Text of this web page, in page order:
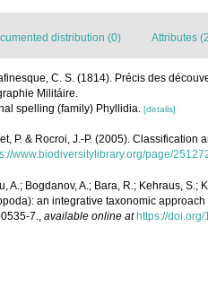
distribution (0) Attributes
C. S. (1814). Précis des
Militáire.
spelling (family) Phyllidia. [details]
P. & Rocroi, J.-P. (2005).
www.biodiversitylibrary.org/page/
A.; Bogdanov, A.; Bara, R.; Kehraus,
an integrative taxonomic
7., available online at https://